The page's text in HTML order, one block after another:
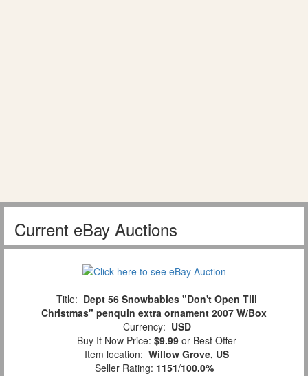
Current eBay Auctions
Title: Dept 56 Snowbabies "Don't Open Till
Christmas" penquin extra ornament 2007 W/Box
Currency: USD
Buy It Now Price: $9.99 or Best Offer
Item location: Willow Grove, US
Seller Rating: 1151/100.0%